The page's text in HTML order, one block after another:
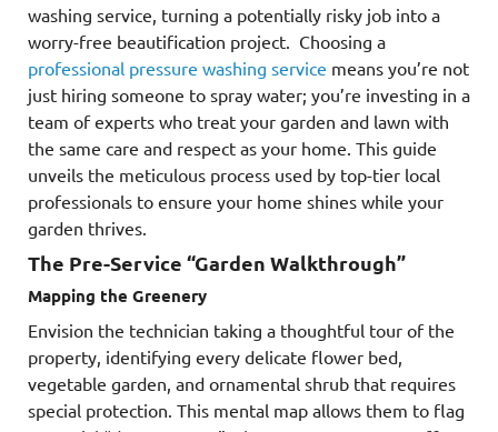
washing service, turning a potentially risky job into a
worry-free beautification project. Choosing a
professional pressure washing service means you’re not
just hiring someone to spray water; you’re investing in a
team of experts who treat your garden and lawn with
the same care and respect as your home. This guide
unveils the meticulous process used by top-tier local
professionals to ensure your home shines while your
garden thrives.
The Pre-Service “Garden Walkthrough”
Mapping the Greenery
Envision the technician taking a thoughtful tour of the
property, identifying every delicate flower bed,
vegetable garden, and ornamental shrub that requires
special protection. This mental map allows them to flag